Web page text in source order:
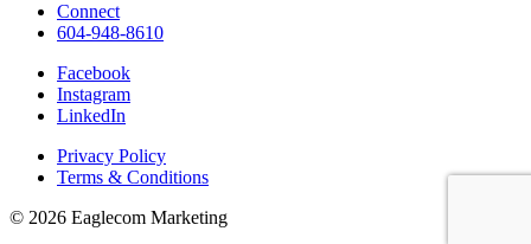
Connect
604-948-8610
Facebook
Instagram
LinkedIn
Privacy Policy
Terms & Conditions
© 2026 Eaglecom Marketing